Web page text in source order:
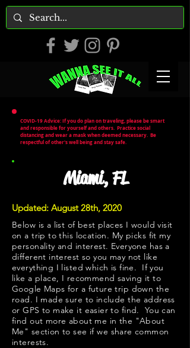
COVID-19 Advice: If you do plan on traveling, please be smart
and responsible for yourself and others. Practice social
distancing and wear a mask when deemed necessary. Be
respectful of other's well being and stay safe.
Miami, FL
Updated: August 28th, 2020
Below is a list of best places I would visit
on a trip to this location. My picks fit my
personality and interest. Everyone has a
different interest so you may not like
everything I listed which is fine. If you
like a place, I recommend saving it to
Google Maps for a future trip down the
road. I made sure to include the address
or GPS to make it easier to find. You can
find out more about me in the "About
Me " section to see if we share common
interests.